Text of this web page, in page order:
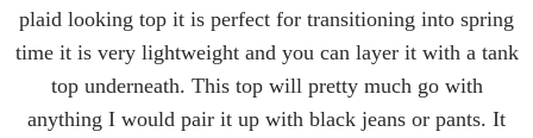
plaid looking top it is perfect for transitioning into spring
time it is very lightweight and you can layer it with a tank
top underneath. This top will pretty much go with
anything I would pair it up with black jeans or pants. It